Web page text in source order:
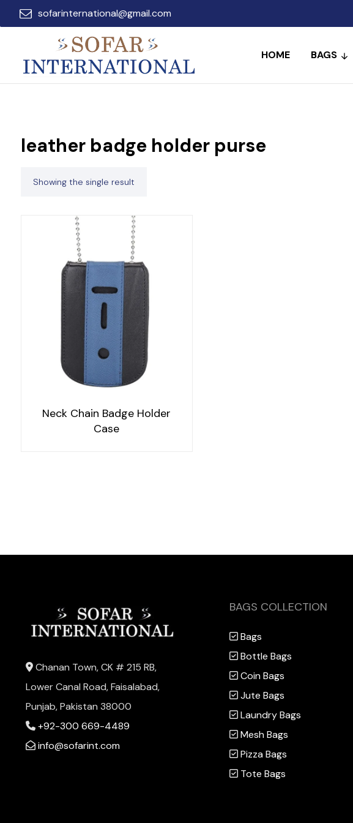
sofarinternational@gmail.com
HOME BAGS
leather badge holder purse
Showing the single result
Neck Chain Badge Holder
Case
Chanan Town, CK # 215 RB,
Lower Canal Road, Faisalabad,
Punjab, Pakistan 38000
+92-300 669-4489
info@sofarint.com
BAGS COLLECTION
Bags
Bottle Bags
Coin Bags
Jute Bags
Laundry Bags
Mesh Bags
Pizza Bags
Tote Bags